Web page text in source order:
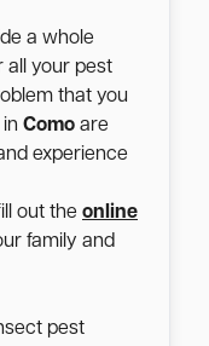
a whole
all your pest
that you
Como are
experience
out the online
family and
pest